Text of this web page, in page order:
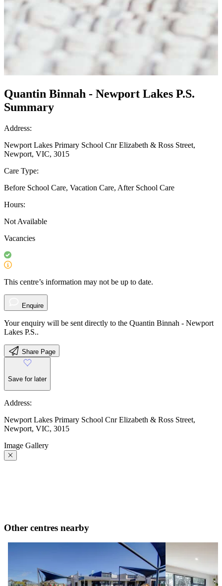
Quantin Binnah - Newport Lakes P.S.
Summary
Address:
Newport Lakes Primary School Cnr Elizabeth & Ross Street,
Newport, VIC, 3015
Care Type:
Before School Care, Vacation Care, After School Care
Hours:
Not Available
Vacancies
This centre’s information may not be up to date.
Enquire
Your enquiry will be sent directly to the Quantin Binnah - Newport
Lakes P.S..
Share Page
Save for later
Address:
Newport Lakes Primary School Cnr Elizabeth & Ross Street,
Newport, VIC, 3015
Image Gallery
Other centres nearby